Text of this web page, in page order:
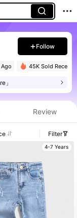
Follow
45K Sold Recently
」
Review
Filter
4-7 Years